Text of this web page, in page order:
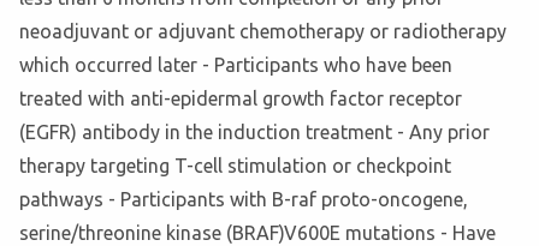
neoadjuvant or adjuvant chemotherapy or radiotherapy
which occurred later - Participants who have been
treated with anti-epidermal growth factor receptor
(EGFR) antibody in the induction treatment - Any prior
therapy targeting T-cell stimulation or checkpoint
pathways - Participants with B-raf proto-oncogene,
serine/threonine kinase (BRAF)V600E mutations - Have